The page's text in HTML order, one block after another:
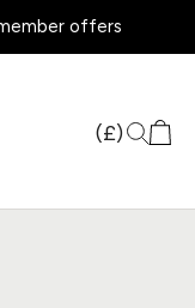
offers
(£)